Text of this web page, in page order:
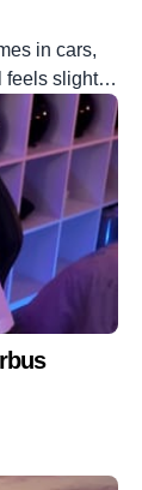
in cars,
slightly
you